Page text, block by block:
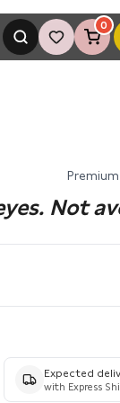
0
Not
Expected
with Express